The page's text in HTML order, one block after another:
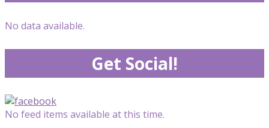
No data available.
Get Social!
No feed items available at this time.